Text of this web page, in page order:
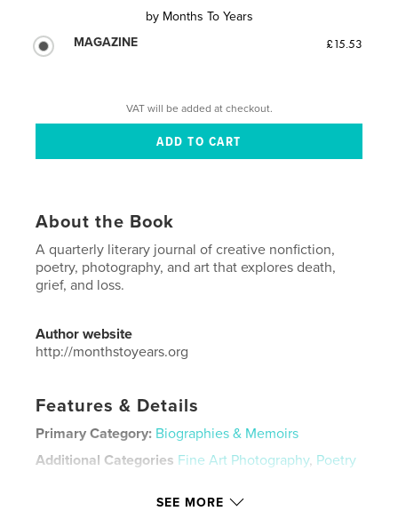
by Months To Years
MAGAZINE
£15.53
VAT will be added at checkout.
About the Book
A quarterly literary journal of creative nonfiction,
poetry, photography, and art that explores death,
grief, and loss.
Author website
http://monthstoyears.org
Features & Details
Primary Category: Biographies & Memoirs
Additional Categories Fine Art Photography, Poetry
SEE MORE